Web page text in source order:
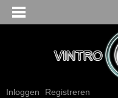
Inloggen Registreren